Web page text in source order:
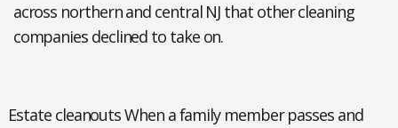
across northern and central NJ that other cleaning
companies declined to take on.
Estate cleanoutsWhen a family member passes and